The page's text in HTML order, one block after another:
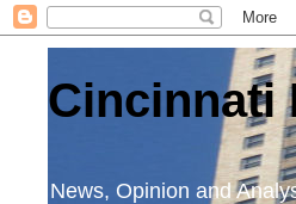
Cincinnati
News, Opinion and